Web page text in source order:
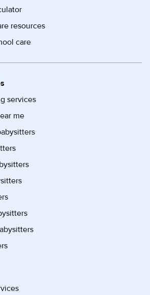
resources
care
services
me